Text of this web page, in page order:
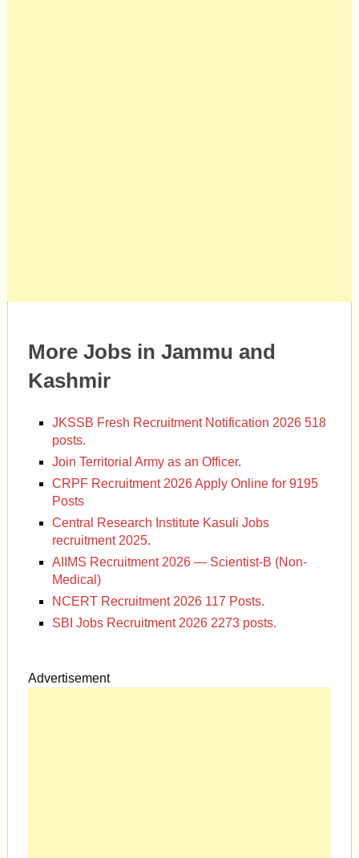
More Jobs in Jammu and
Kashmir
JKSSB Fresh Recruitment Notification 2026 518
posts.
Join Territorial Army as an Officer.
CRPF Recruitment 2026 Apply Online for 9195
Posts
Central Research Institute Kasuli Jobs
recruitment 2025.
AIIMS Recruitment 2026 — Scientist-B (Non-
Medical)
NCERT Recruitment 2026 117 Posts.
SBI Jobs Recruitment 2026 2273 posts.
Advertisement